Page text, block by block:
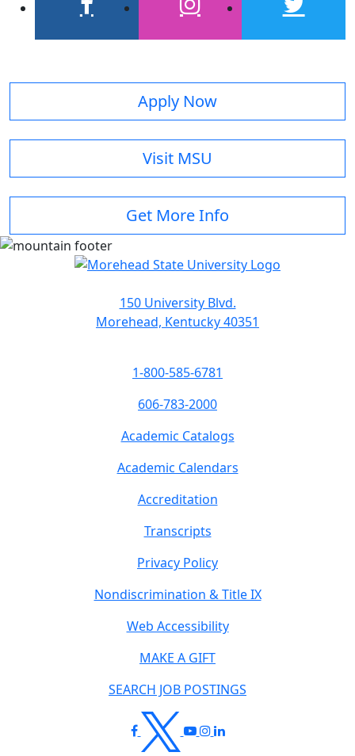
Apply Now
Visit MSU
Get More Info
150 University Blvd.
Morehead, Kentucky 40351
1-800-585-6781
606-783-2000
Academic Catalogs
Academic Calendars
Accreditation
Transcripts
Privacy Policy
Nondiscrimination & Title IX
Web Accessibility
MAKE A GIFT
SEARCH JOB POSTINGS